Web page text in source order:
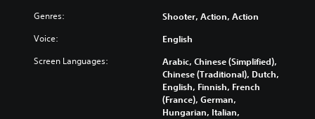
Genres: Shooter, Action, Action
Voice: English
Screen Languages:
Arabic, Chinese (Simplified),
Chinese (Traditional), Dutch,
English, Finnish, French
(France), German,
Hungarian, Italian,